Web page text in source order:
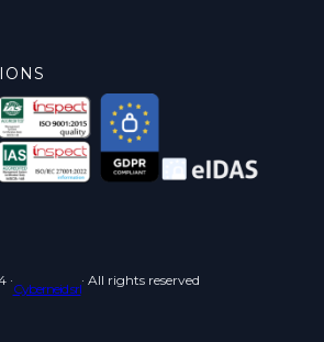
·Cyberneid srl· All rights reserved